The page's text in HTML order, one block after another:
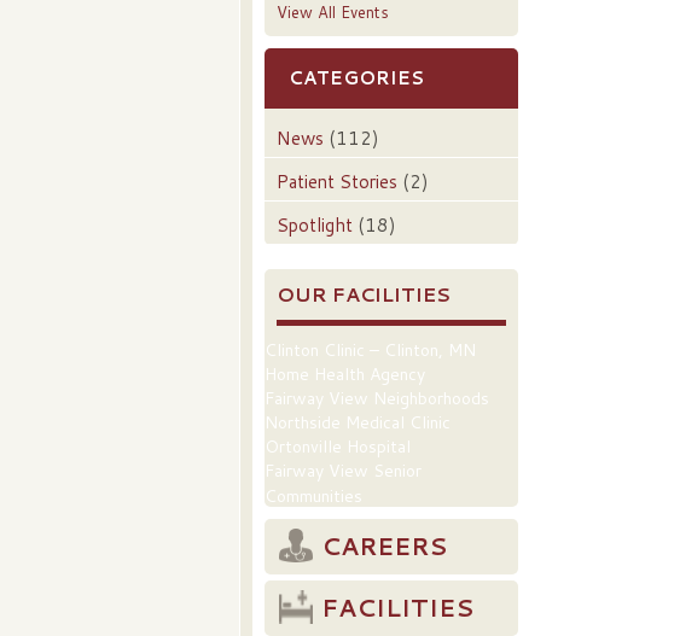
View All Events
CATEGORIES
News (112)
Patient Stories (2)
Spotlight (18)
OUR FACILITIES
Clinton Clinic – Clinton, MN
Home Health Agency
Fairway View Neighborhoods
Northside Medical Clinic
Ortonville Hospital
Fairway View Senior
Communities
CAREERS
FACILITIES